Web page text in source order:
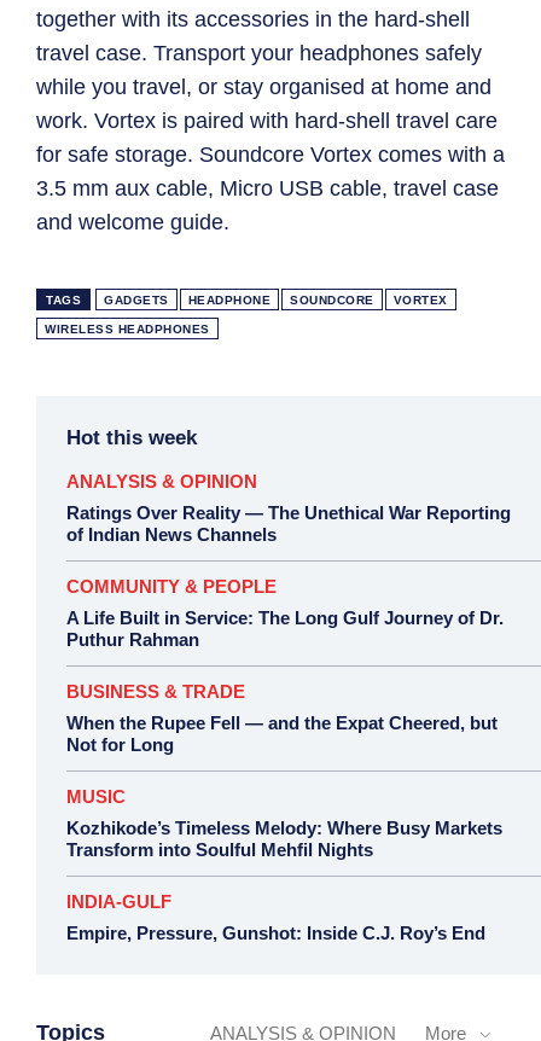
together with its accessories in the hard-shell
travel case. Transport your headphones safely
while you travel, or stay organised at home and
work. Vortex is paired with hard-shell travel care
for safe storage. Soundcore Vortex comes with a
3.5 mm aux cable, Micro USB cable, travel case
and welcome guide.
TAGS GADGETS HEADPHONE SOUNDCORE VORTEX
WIRELESS HEADPHONES
Hot this week
ANALYSIS & OPINION
Ratings Over Reality — The Unethical War Reporting
of Indian News Channels
COMMUNITY & PEOPLE
A Life Built in Service: The Long Gulf Journey of Dr.
Puthur Rahman
BUSINESS & TRADE
When the Rupee Fell — and the Expat Cheered, but
Not for Long
MUSIC
Kozhikode’s Timeless Melody: Where Busy Markets
Transform into Soulful Mehfil Nights
INDIA-GULF
Empire, Pressure, Gunshot: Inside C.J. Roy’s End
Topics ANALYSIS & OPINION More